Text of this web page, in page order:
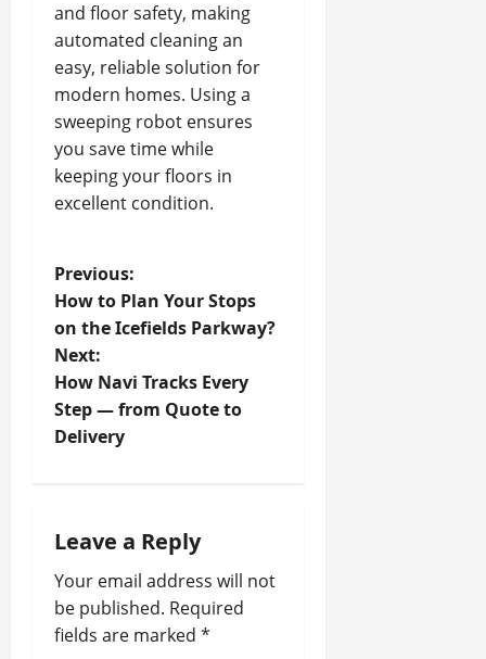
and floor safety, making
automated cleaning an
easy, reliable solution for
modern homes. Using a
sweeping robot ensures
you save time while
keeping your floors in
excellent condition.
P
o
s
t
v
i
g
Previous:
How to Plan Your Stops
on the Icefields Parkway?
Next:
How Navi Tracks Every
Step — from Quote to
Delivery
Leave a Reply
Your email address will not
be published. Required
fields are marked *